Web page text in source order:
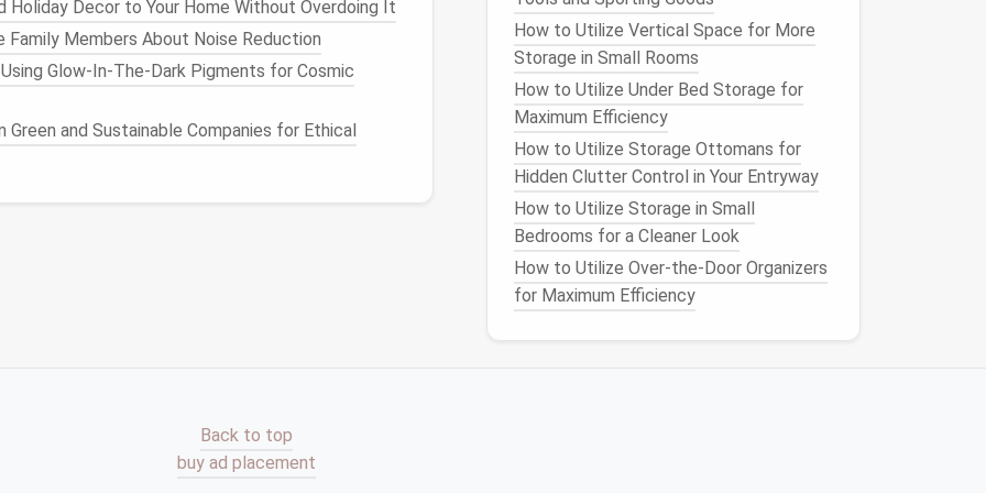
How to Transform Your Attic into a Storage
Holiday Decor to Your Home Without Overdoing It
Family Members About Noise Reduction
Glow-In-The-Dark Pigments for Cosmic
Green and Sustainable Companies for Ethical
How to Utilize Vertical Space for More
Storage in Small Rooms
How to Utilize Under Bed Storage for
Maximum Efficiency
How to Utilize Storage Ottomans for
Hidden Clutter Control in Your Entryway
How to Utilize Storage in Small
Bedrooms for a Cleaner Look
How to Utilize Over-the-Door Organizers
for Maximum Efficiency
Back to top
buy ad placement